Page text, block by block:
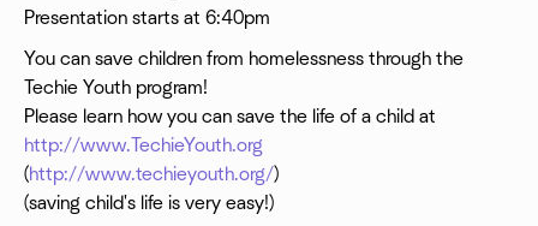
Presentation starts at 6:40pm
You can save children from homelessness through the
Techie Youth program!
Please learn how you can save the life of a child at
http://www.TechieYouth.org
(http://www.techieyouth.org/)
(saving child's life is very easy!)